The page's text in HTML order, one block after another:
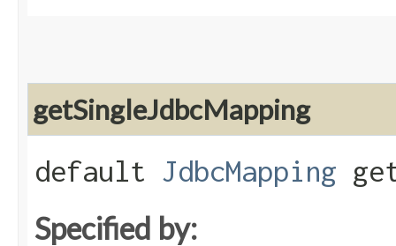
getSingleJdbcMapping
default JdbcMapping
Specified by: